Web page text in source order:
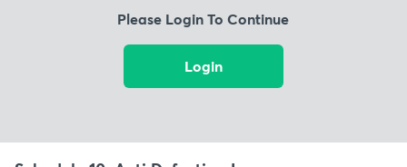
Please Login To Continue
Login